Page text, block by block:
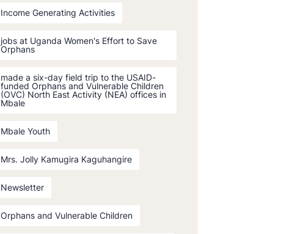
Income Generating Activities
jobs at Uganda Women's Effort to Save
Orphans
made a six-day field trip to the USAID-
funded Orphans and Vulnerable Children
(OVC) North East Activity (NEA) offices in
Mbale
Mbale Youth
Mrs. Jolly Kamugira Kaguhangire
Newsletter
Orphans and Vulnerable Children